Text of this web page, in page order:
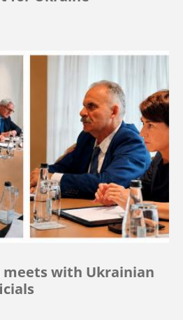
meets with Ukrainian